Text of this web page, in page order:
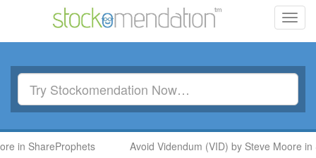
Avoid Videndum (VID) by Steve Moore in